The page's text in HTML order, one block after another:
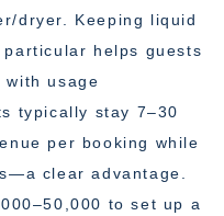
dryer. Keeping liquid
helps guests
with usage
typically stay 7–30
per booking while
clear advantage.
to set up a